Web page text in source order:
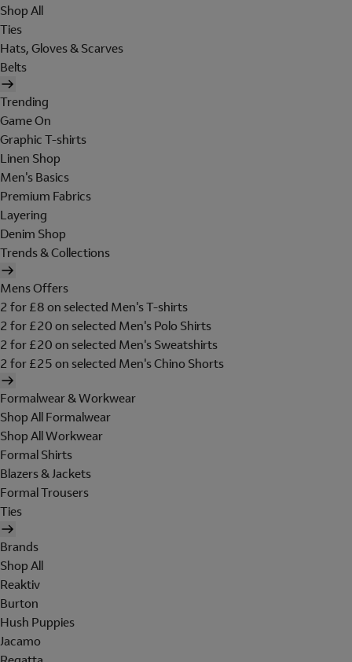
Shop All
Ties
Hats, Gloves & Scarves
Belts
Trending
Game On
Graphic T-shirts
Linen Shop
Men's Basics
Premium Fabrics
Layering
Denim Shop
Trends & Collections
Mens Offers
2 for £8 on selected Men's T-shirts
2 for £20 on selected Men's Polo Shirts
2 for £20 on selected Men's Sweatshirts
2 for £25 on selected Men's Chino Shorts
Formalwear & Workwear
Shop All Formalwear
Shop All Workwear
Formal Shirts
Blazers & Jackets
Formal Trousers
Ties
Brands
Shop All
Reaktiv
Burton
Hush Puppies
Jacamo